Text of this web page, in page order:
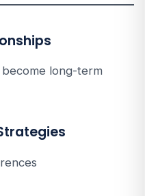
become long-term